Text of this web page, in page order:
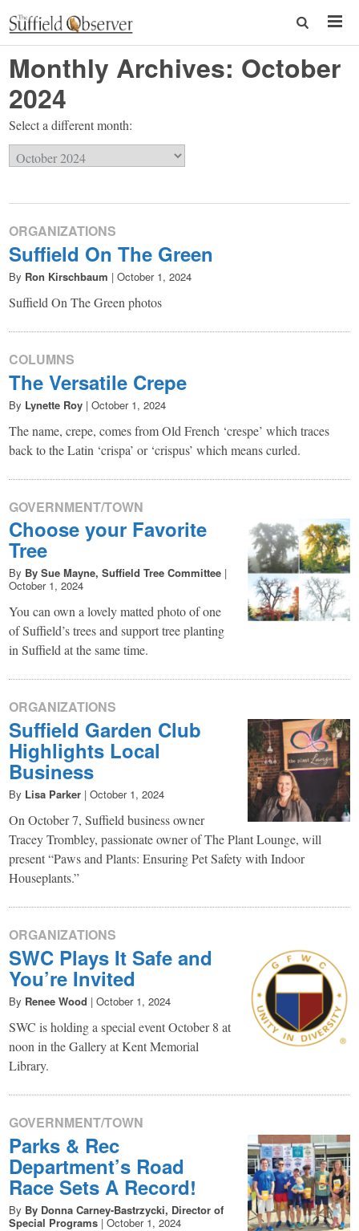
Monthly Archives: October
2024
Select a different month:
ORGANIZATIONS
Suffield On The Green
By Ron Kirschbaum | October 1, 2024
Suffield On The Green photos
COLUMNS
The Versatile Crepe
By Lynette Roy | October 1, 2024
The name, crepe, comes from Old French ‘crespe’ which traces
back to the Latin ‘crispa’ or ‘crispus’ which means curled.
GOVERNMENT/TOWN
Choose your Favorite
Tree
By By Sue Mayne, Suffield Tree Committee |
October 1, 2024
You can own a lovely matted photo of one
of Suffield’s trees and support tree planting
in Suffield at the same time.
ORGANIZATIONS
Suffield Garden Club
Highlights Local
Business
By Lisa Parker | October 1, 2024
On October 7, Suffield business owner
Tracey Trombley, passionate owner of The Plant Lounge, will
present “Paws and Plants: Ensuring Pet Safety with Indoor
Houseplants.”
ORGANIZATIONS
SWC Plays It Safe and
You’re Invited
By Renee Wood | October 1, 2024
SWC is holding a special event October 8 at
noon in the Gallery at Kent Memorial
Library.
GOVERNMENT/TOWN
Parks & Rec
Department’s Road
Race Sets A Record!
By By Donna Carney-Bastrzycki, Director of
Special Programs | October 1, 2024